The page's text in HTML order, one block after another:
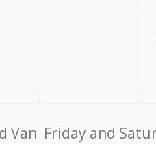
Van Friday and